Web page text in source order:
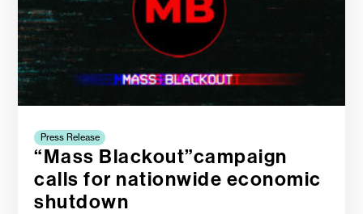
Press Release
“Mass Blackout”campaign
calls for nationwide economic
shutdown